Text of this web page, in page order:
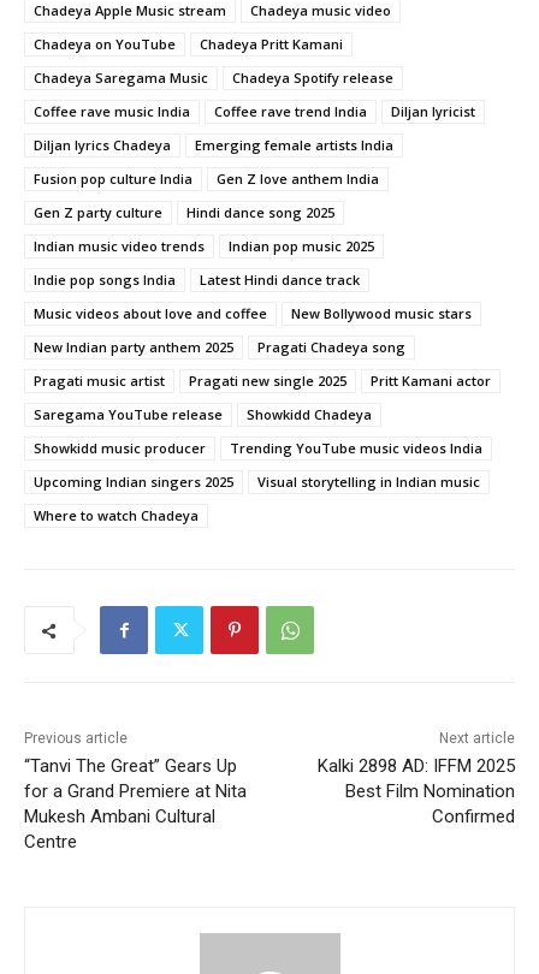
Chadeya Apple Music stream
Chadeya music video
Chadeya on YouTube
Chadeya Pritt Kamani
Chadeya Saregama Music
Chadeya Spotify release
Coffee rave music India
Coffee rave trend India
Diljan lyricist
Diljan lyrics Chadeya
Emerging female artists India
Fusion pop culture India
Gen Z love anthem India
Gen Z party culture
Hindi dance song 2025
Indian music video trends
Indian pop music 2025
Indie pop songs India
Latest Hindi dance track
Music videos about love and coffee
New Bollywood music stars
New Indian party anthem 2025
Pragati Chadeya song
Pragati music artist
Pragati new single 2025
Pritt Kamani actor
Saregama YouTube release
Showkidd Chadeya
Showkidd music producer
Trending YouTube music videos India
Upcoming Indian singers 2025
Visual storytelling in Indian music
Where to watch Chadeya
Previous article
“Tanvi The Great” Gears Up
for a Grand Premiere at Nita
Mukesh Ambani Cultural
Centre
Next article
Kalki 2898 AD: IFFM 2025
Best Film Nomination
Confirmed